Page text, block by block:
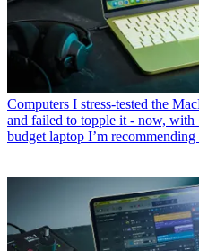
Computers I stress-tested the
and failed to topple it - now,
budget laptop I’m